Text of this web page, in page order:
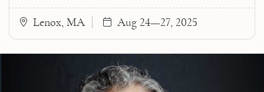
Lenox, MA Aug 24—27, 2025